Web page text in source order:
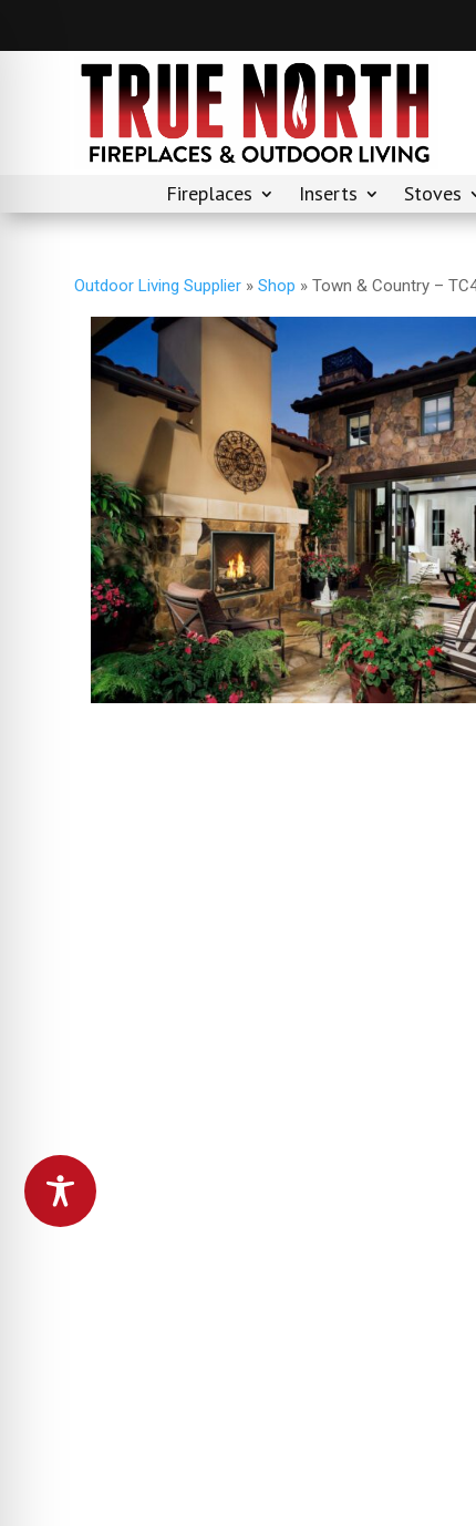
Fireplaces Inserts Stoves
Outdoor Living Supplier »Shop »Town & Country –